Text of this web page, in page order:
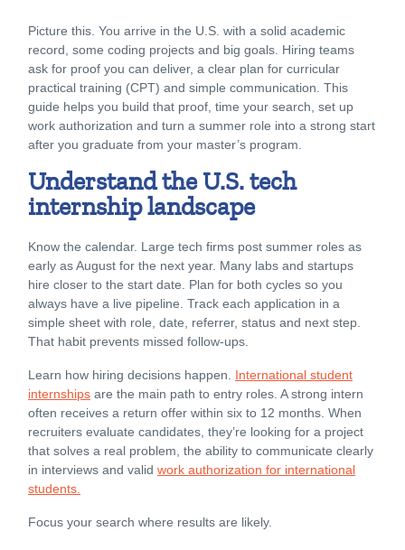
Picture this. You arrive in the U.S. with a solid academic
record, some coding projects and big goals. Hiring teams
ask for proof you can deliver, a clear plan for curricular
practical training (CPT) and simple communication. This
guide helps you build that proof, time your search, set up
work authorization and turn a summer role into a strong start
after you graduate from your master’s program.
Understand the U.S. tech
internship landscape
Know the calendar. Large tech firms post summer roles as
early as August for the next year. Many labs and startups
hire closer to the start date. Plan for both cycles so you
always have a live pipeline. Track each application in a
simple sheet with role, date, referrer, status and next step.
That habit prevents missed follow-ups.
Learn how hiring decisions happen. International student
internships are the main path to entry roles. A strong intern
often receives a return offer within six to 12 months. When
recruiters evaluate candidates, they’re looking for a project
that solves a real problem, the ability to communicate clearly
in interviews and valid work authorization for international
students.
Focus your search where results are likely.